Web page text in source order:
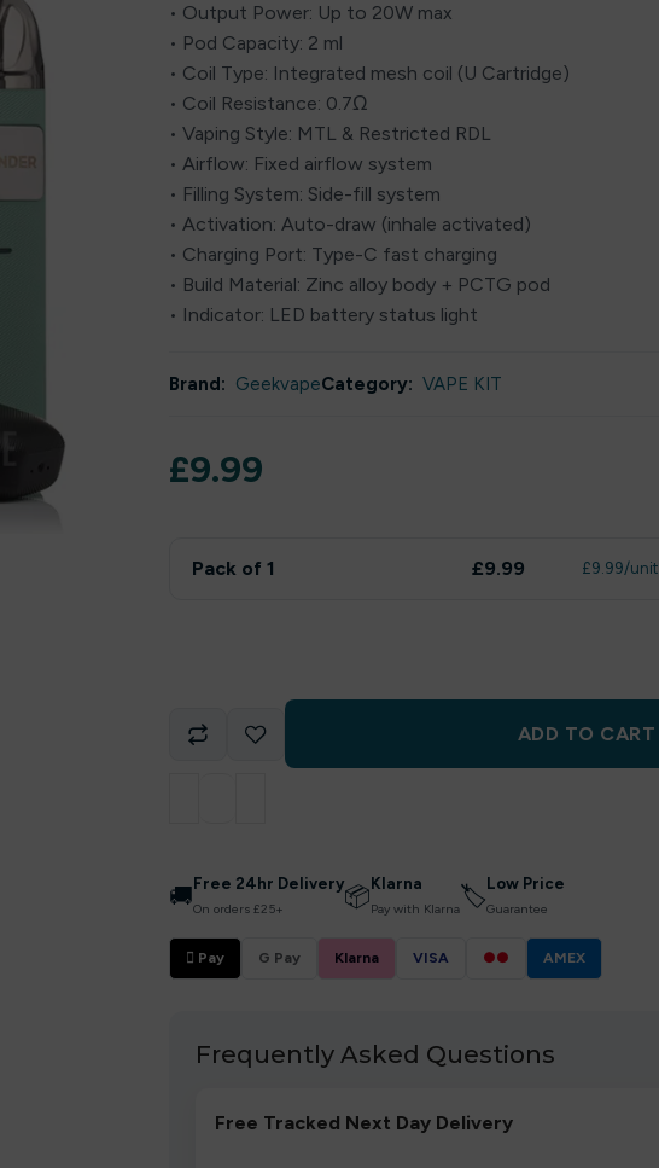
• Output Power: Up to 20W max
• Pod Capacity: 2 ml
• Coil Type: Integrated mesh coil (U Cartridge)
• Coil Resistance: 0.7Ω
• Vaping Style: MTL & Restricted RDL
• Airflow: Fixed airflow system
• Filling System: Side-fill system
• Activation: Auto-draw (inhale activated)
• Charging Port: Type-C fast charging
• Build Material: Zinc alloy body + PCTG pod
• Indicator: LED battery status light
Brand: GeekvapeCategory: VAPE KIT
£9.99
Pack of 1 £9.99 £9.99/unit
ADD TO CART
🚚 Free 24hr Delivery
On orders £25+ 📦 Klarna
Pay with Klarna🏷 Low Price
Guarantee
 Pay G Pay Klarna VISA ●● AMEX
Frequently Asked Questions
Free Tracked Next Day Delivery